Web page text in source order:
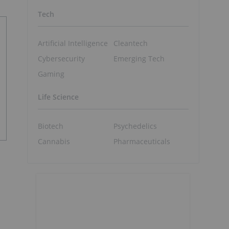
Tech
Artificial Intelligence
Cybersecurity
Gaming
Cleantech
Emerging Tech
Life Science
Biotech
Cannabis
Psychedelics
Pharmaceuticals